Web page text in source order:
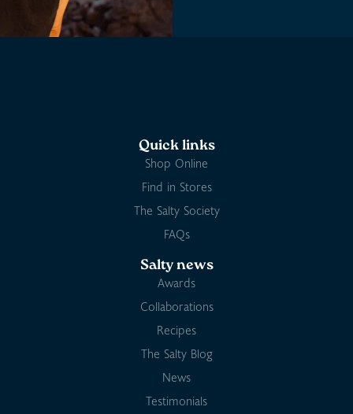
Quick links
Shop Online
Find in Stores
The Salty Society
FAQs
Salty news
Awards
Collaborations
Recipes
The Salty Blog
News
Testimonials